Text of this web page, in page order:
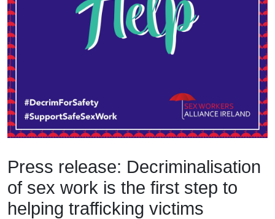
Press release: Decriminalisation
of sex work is the first step to
helping trafficking victims